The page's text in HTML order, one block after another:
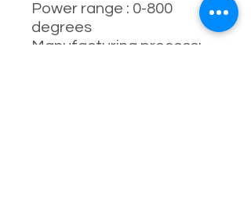
Power range : 0-800
degrees
Manufacturing process: